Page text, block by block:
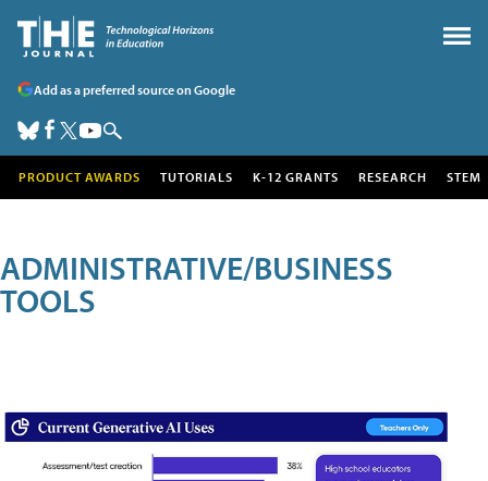
Add as a preferred source on Google
PRODUCT AWARDS TUTORIALS K-12 GRANTS RESEARCH STEM
ADMINISTRATIVE/BUSINESS
TOOLS